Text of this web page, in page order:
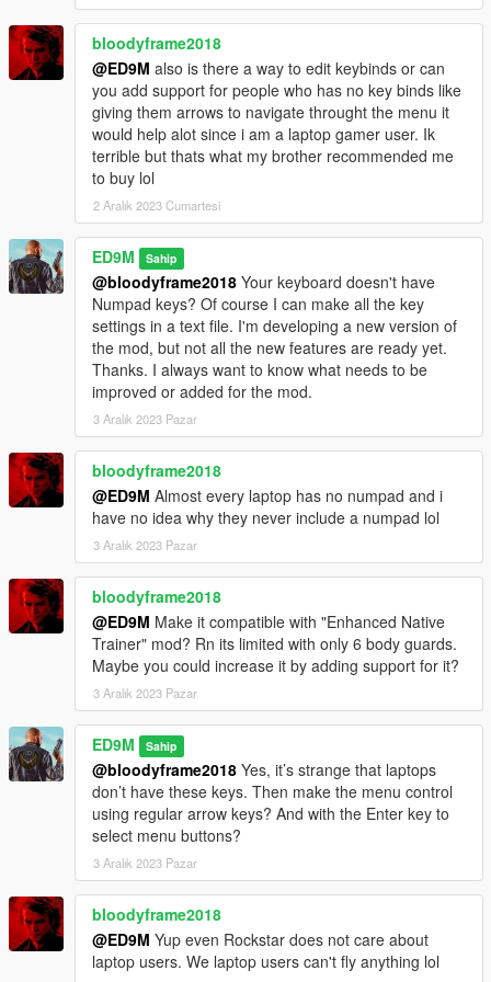
can quickly increase the wanted level or clear the wanted level
using the mod. The girl with flares now uses fireworks, which
she throws at police cars and any enemies. And Trevor is now
launching smart anti-helicopter missiles. These missiles
themselves are looking for actual targets. Also, these missiles
can attack tanks.
These are not all new opportunities. The bodyguards started
using Molotov cocktails. You can control bodyguards. In order
for the bodyguards to throw Molotov cocktails at the desired
targets, press the E key and continue to hold it, and then aim
the main character's weapon at the target. Targets can be
peds, vehicles and some objects. While you press the E key,
the bodyguards cannot be damaged by fire and the
bodyguards do not follow the main character. At this time, it is
more convenient for bodyguards to throw Molotov cocktails. If
you aim the main character's weapon at the target and do not
press the E key, then the bodyguards will fire at the target from
another weapon. Remember that bodyguards are not here with
unlimited possibilities. Therefore, when you make the
command to throw Molotov cocktails, the bodyguards begin to
use cocktails only when they can.
A completely new menu for the mod has been made. The mod
is optimized for the new version of the game and for
ScriptHookVDotNet v3.0.4.
V2.0
This version is completely rewritten. Version should be more
stable. If you see a failure - if less than 30 bodyguards load,
you can dismiss the group and try again to create a new one.
Trevor will only appear if your main character is not Trevor. But
if your main character is Trevor, then this will not affect the size
of the group. Instead of Trevor, then you will see another
representative of Grove.
Also, the group can follow your main character on other cars.
But while this function does not work very well.
V1.1
One of the bodyguards now uses throwing weapons (flares and
snowballs).
bloodyframe2018
@ED9M also is there a way to edit keybinds or can
you add support for people who has no key binds like
giving them arrows to navigate throught the menu it
would help alot since i am a laptop gamer user. Ik
terrible but thats what my brother recommended me
to buy lol
2 Aralık 2023 Cumartesi
ED9M Sahip
@bloodyframe2018 Your keyboard doesn't have
Numpad keys? Of course I can make all the key
settings in a text file. I'm developing a new version of
the mod, but not all the new features are ready yet.
Thanks. I always want to know what needs to be
improved or added for the mod.
3 Aralık 2023 Pazar
bloodyframe2018
@ED9M Almost every laptop has no numpad and i
have no idea why they never include a numpad lol
3 Aralık 2023 Pazar
bloodyframe2018
@ED9M Make it compatible with "Enhanced Native
Trainer" mod? Rn its limited with only 6 body guards.
Maybe you could increase it by adding support for it?
3 Aralık 2023 Pazar
ED9M Sahip
@bloodyframe2018 Yes, it’s strange that laptops
don’t have these keys. Then make the menu control
using regular arrow keys? And with the Enter key to
select menu buttons?
3 Aralık 2023 Pazar
bloodyframe2018
@ED9M Yup even Rockstar does not care about
laptop users. We laptop users can't fly anything lol